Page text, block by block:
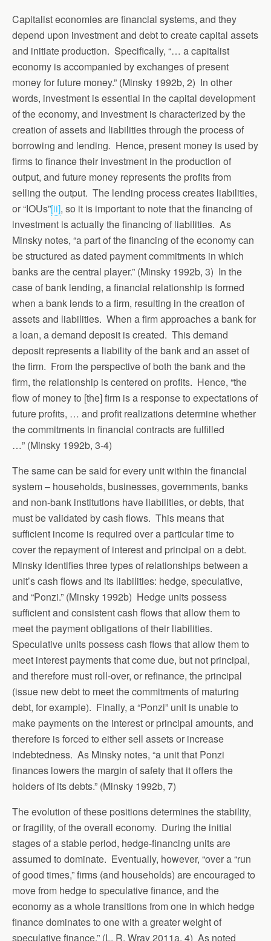
Capitalist economies are financial systems, and they
depend upon investment and debt to create capital assets
and initiate production. Specifically, “… a capitalist
economy is accompanied by exchanges of present
money for future money.” (Minsky 1992b, 2) In other
words, investment is essential in the capital development
of the economy, and investment is characterized by the
creation of assets and liabilities through the process of
borrowing and lending. Hence, present money is used by
firms to finance their investment in the production of
output, and future money represents the profits from
selling the output. The lending process creates liabilities,
or “IOUs”[ii], so it is important to note that the financing of
investment is actually the financing of liabilities. As
Minsky notes, “a part of the financing of the economy can
be structured as dated payment commitments in which
banks are the central player.” (Minsky 1992b, 3) In the
case of bank lending, a financial relationship is formed
when a bank lends to a firm, resulting in the creation of
assets and liabilities. When a firm approaches a bank for
a loan, a demand deposit is created. This demand
deposit represents a liability of the bank and an asset of
the firm. From the perspective of both the bank and the
firm, the relationship is centered on profits. Hence, “the
flow of money to [the] firm is a response to expectations of
future profits, … and profit realizations determine whether
the commitments in financial contracts are fulfilled
…” (Minsky 1992b, 3-4)
The same can be said for every unit within the financial
system – households, businesses, governments, banks
and non-bank institutions have liabilities, or debts, that
must be validated by cash flows. This means that
sufficient income is required over a particular time to
cover the repayment of interest and principal on a debt.
Minsky identifies three types of relationships between a
unit’s cash flows and its liabilities: hedge, speculative,
and “Ponzi.” (Minsky 1992b) Hedge units possess
sufficient and consistent cash flows that allow them to
meet the payment obligations of their liabilities.
Speculative units possess cash flows that allow them to
meet interest payments that come due, but not principal,
and therefore must roll-over, or refinance, the principal
(issue new debt to meet the commitments of maturing
debt, for example). Finally, a “Ponzi” unit is unable to
make payments on the interest or principal amounts, and
therefore is forced to either sell assets or increase
indebtedness. As Minsky notes, “a unit that Ponzi
finances lowers the margin of safety that it offers the
holders of its debts.” (Minsky 1992b, 7)
The evolution of these positions determines the stability,
or fragility, of the overall economy. During the initial
stages of a stable period, hedge-financing units are
assumed to dominate. Eventually, however, “over a “run
of good times,” firms (and households) are encouraged to
move from hedge to speculative finance, and the
economy as a whole transitions from one in which hedge
finance dominates to one with a greater weight of
speculative finance.” (L. R. Wray 2011a, 4) As noted